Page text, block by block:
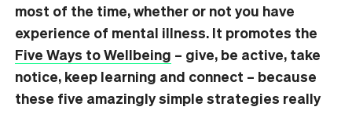
most of the time, whether or not you have
experience of mental illness. It promotes the
Five Ways to Wellbeing – give, be active, take
notice, keep learning and connect – because
these five amazingly simple strategies really